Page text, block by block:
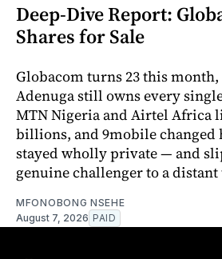
Deep-Dive Report:
Shares for Sale
Globacom turns 23 this
Adenuga still owns every
MTN Nigeria and Airtel Africa
billions, and 9mobile changed
stayed wholly private — and
genuine challenger to a
MFONOBONG NSEHE
August 7, 2026 PAID